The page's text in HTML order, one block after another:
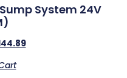
System 24V